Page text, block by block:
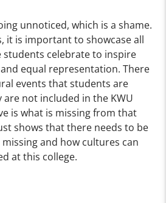
unnoticed, which is a shame.
it is important to showcase all
celebrate to inspire
equal representation. There
events that students are
not included in the KWU
is what is missing from that
shows that there needs to be
and how cultures can
at this college.